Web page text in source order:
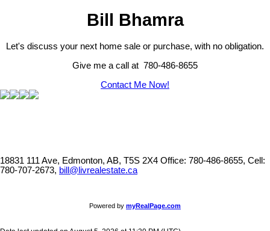
Bill Bhamra
Let's discuss your next home sale or purchase, with no obligation.
Give me a call at 780-486-8655
Contact Me Now!
18831 111 Ave, Edmonton, AB, T5S 2X4 Office: 780-486-8655, Cell:
780-707-2673, bill@livrealestate.ca
Powered by myRealPage.com